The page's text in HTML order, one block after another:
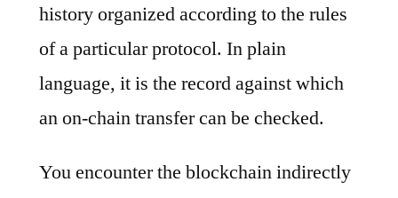
history organized according to the rules
of a particular protocol. In plain
language, it is the record against which
an on-chain transfer can be checked.
You encounter the blockchain indirectly